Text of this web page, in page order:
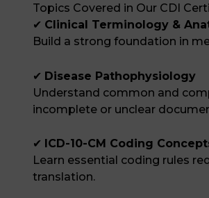
Topics Covered in Our CDI
✔ Clinical Terminology &
Build a strong foundation in
✔ Disease Pathophysiology
Understand common and
incomplete or unclear
✔ ICD-10-CM Coding
Learn essential coding rules
translation.